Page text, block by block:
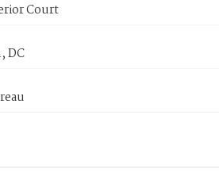
Court
DC